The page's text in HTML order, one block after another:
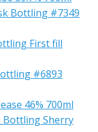
Bottling #7349
First fill
#6893
46% 700ml
Bottling Sherry